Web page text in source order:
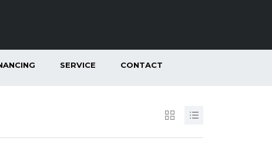
SERVICE CONTACT